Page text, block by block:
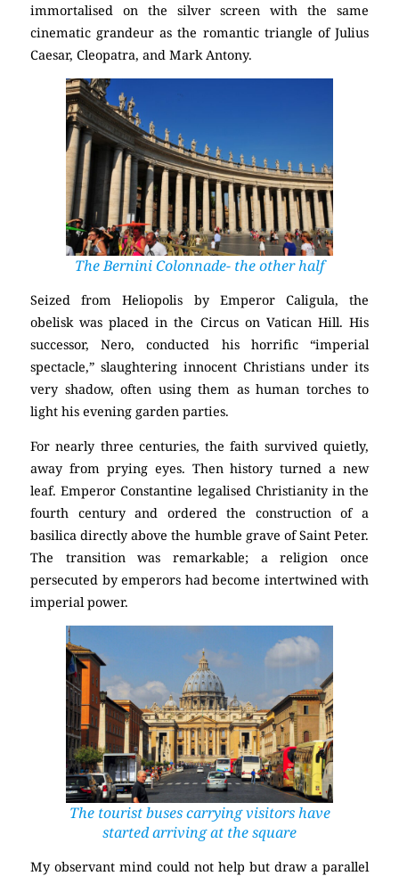
immortalised on the silver screen with the same
cinematic grandeur as the romantic triangle of Julius
Caesar, Cleopatra, and Mark Antony.
The Bernini Colonnade- the other half
Seized from Heliopolis by Emperor Caligula, the
obelisk was placed in the Circus on Vatican Hill. His
successor, Nero, conducted his horrific “imperial
spectacle,” slaughtering innocent Christians under its
very shadow, often using them as human torches to
light his evening garden parties.
For nearly three centuries, the faith survived quietly,
away from prying eyes. Then history turned a new
leaf. Emperor Constantine legalised Christianity in the
fourth century and ordered the construction of a
basilica directly above the humble grave of Saint Peter.
The transition was remarkable; a religion once
persecuted by emperors had become intertwined with
imperial power.
The tourist buses carrying visitors have
started arriving at the square
My observant mind could not help but draw a parallel